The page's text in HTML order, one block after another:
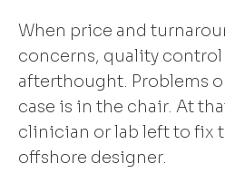
When price and
concerns, quality
afterthought. Problems
case is in the chair. At
clinician or lab left to fix
offshore designer.